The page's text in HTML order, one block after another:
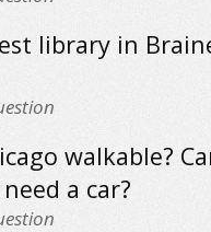
library in
walkable?
a car?